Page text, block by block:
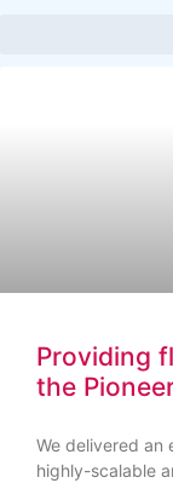
Providing
the
We delivered an
highly-scalable